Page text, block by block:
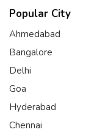
Popular City
Ahmedabad
Bangalore
Delhi
Goa
Hyderabad
Chennai